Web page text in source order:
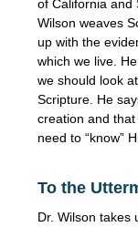
of California and
Wilson weaves
up with the
which we live.
we should look
Scripture. He
creation and
need to “know”
To the
Dr. Wilson takes